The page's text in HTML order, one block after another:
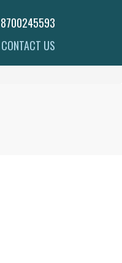
CONTACT US